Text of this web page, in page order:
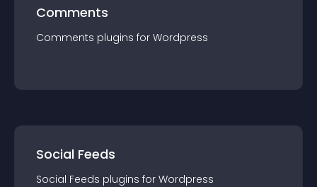
Comments
Comments plugins for Wordpress
Social Feeds
Social Feeds plugins for Wordpress